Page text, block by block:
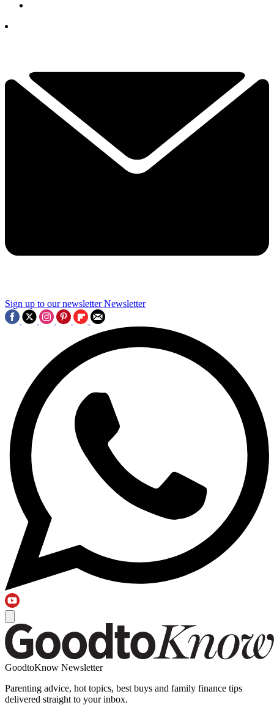
Sign up to our newsletter Newsletter
GoodtoKnow Newsletter
Parenting advice, hot topics, best buys and family finance tips
delivered straight to your inbox.